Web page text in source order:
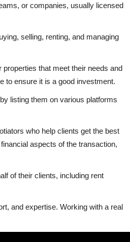
or companies, usually licensed
selling, renting, and managing
that meet their needs and
to ensure it is a good investment.
listing them on various platforms
who help clients get the best
aspects of the transaction,
of their clients, including rent
and expertise. Working with a real